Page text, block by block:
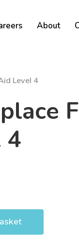
About
Level 4
4